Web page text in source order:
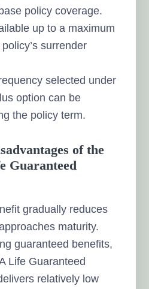
policy coverage.
up to a maximum
surrender
selected under
option can be
the policy term.
of the
Guaranteed
gradually reduces
maturity.
guaranteed benefits,
Life Guaranteed
relatively low